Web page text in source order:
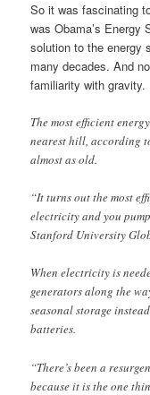
So it was fascinating
was Obama’s Energy
solution to the energy
many decades. And
familiarity with gravity.
The most efficient
nearest hill, according
almost as old.
“It turns out the most
electricity and you
Stanford University
When electricity is
generators along the
seasonal storage
batteries.
“There’s been a
because it is the one